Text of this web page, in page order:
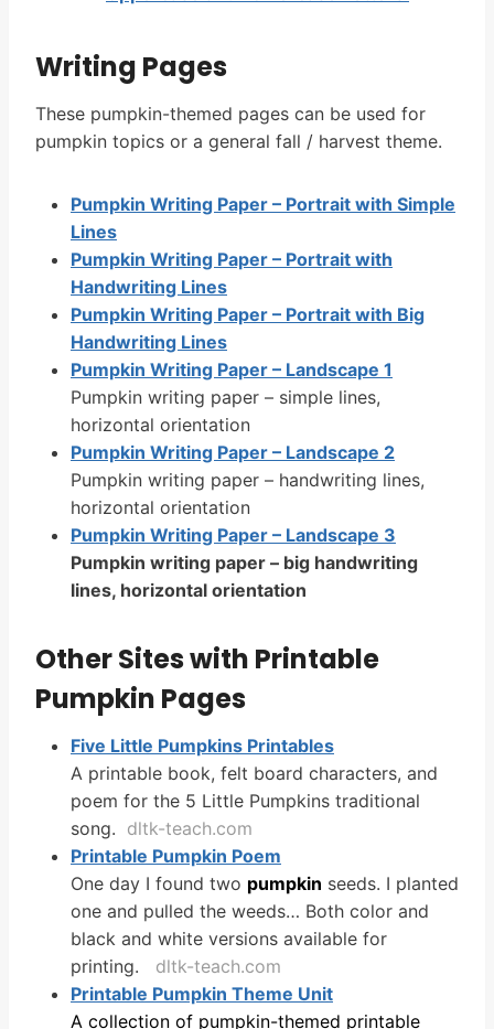
Writing Pages
These pumpkin-themed pages can be used for
pumpkin topics or a general fall / harvest theme.
Pumpkin Writing Paper – Portrait with Simple
Lines
Pumpkin Writing Paper – Portrait with
Handwriting Lines
Pumpkin Writing Paper – Portrait with Big
Handwriting Lines
Pumpkin Writing Paper – Landscape 1
Pumpkin writing paper – simple lines,
horizontal orientation
Pumpkin Writing Paper – Landscape 2
Pumpkin writing paper – handwriting lines,
horizontal orientation
Pumpkin Writing Paper – Landscape 3
Pumpkin writing paper – big handwriting
lines, horizontal orientation
Other Sites with Printable
Pumpkin Pages
Five Little Pumpkins Printables
A printable book, felt board characters, and
poem for the 5 Little Pumpkins traditional
song. dltk-teach.com
Printable Pumpkin Poem
One day I found two pumpkin seeds. I planted
one and pulled the weeds… Both color and
black and white versions available for
printing. dltk-teach.com
Printable Pumpkin Theme Unit
A collection of pumpkin-themed printable